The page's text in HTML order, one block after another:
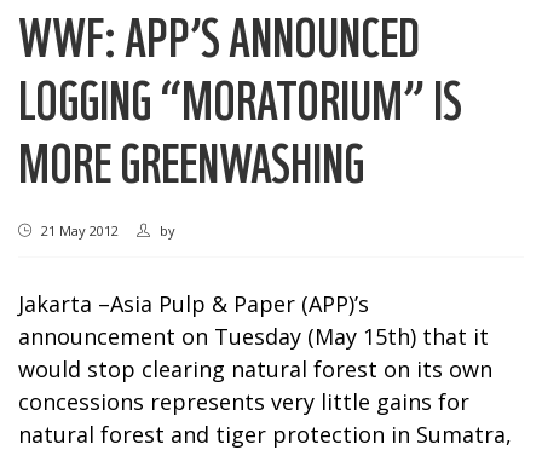
WWF: APP’S ANNOUNCED
LOGGING “MORATORIUM” IS
MORE GREENWASHING
21 May 2012 by
Jakarta –Asia Pulp & Paper (APP)’s
announcement on Tuesday (May 15th) that it
would stop clearing natural forest on its own
concessions represents very little gains for
natural forest and tiger protection in Sumatra,